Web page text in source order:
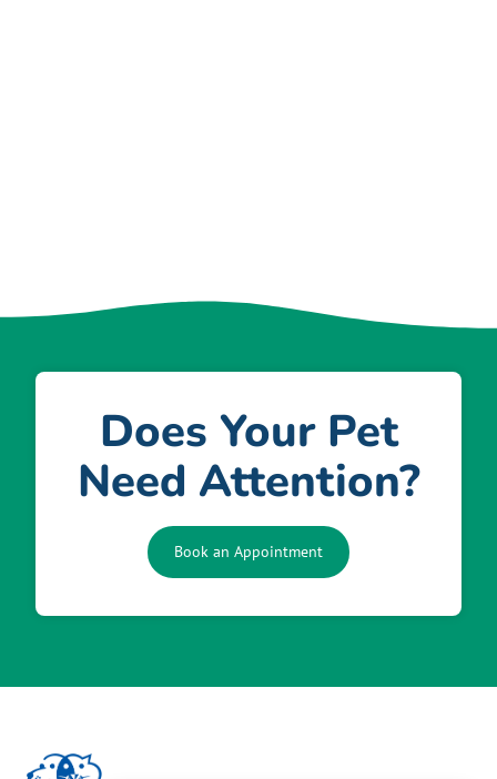
Does Your Pet
Need Attention?
Book an Appointment